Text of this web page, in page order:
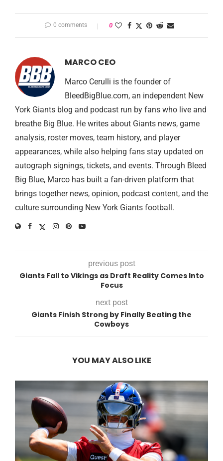
0 comments 0
MARCO CEO
Marco Cerulli is the founder of
BleedBigBlue.com, an independent New
York Giants blog and podcast run by fans who live and
breathe Big Blue. He writes about Giants news, game
analysis, roster moves, team history, and player
appearances, while also helping fans stay updated on
autograph signings, tickets, and events. Through Bleed
Big Blue, Marco has built a fan-driven platform that
brings together news, opinion, podcast content, and the
culture surrounding New York Giants football.
previous post
Giants Fall to Vikings as Draft Reality Comes Into
Focus
next post
Giants Finish Strong by Finally Beating the
Cowboys
YOU MAY ALSO LIKE